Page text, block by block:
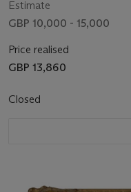
Estimate
GBP 10,000 - 15,000
Price realised
GBP 13,860
Closed